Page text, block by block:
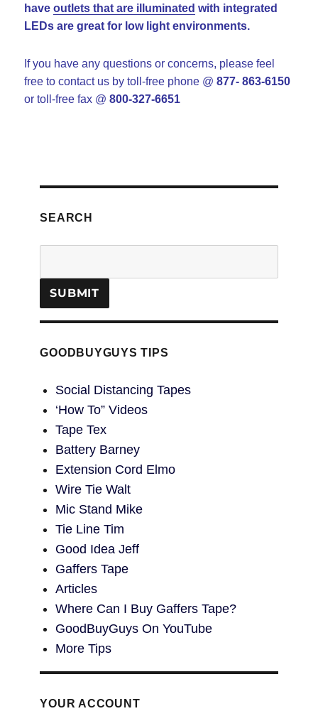
haveoutlets that are illuminated with integrated
LEDs are great for low light environments.
If you have any questions or concerns, please feel
free to contact us by toll-free phone @877- 863-6150
or toll-free fax @800-327-6651
SEARCH
GOODBUYGUYS TIPS
Social Distancing Tapes
‘How To” Videos
Tape Tex
Battery Barney
Extension Cord Elmo
Wire Tie Walt
Mic Stand Mike
Tie Line Tim
Good Idea Jeff
Gaffers Tape
Articles
Where Can I Buy Gaffers Tape?
GoodBuyGuys On YouTube
More Tips
YOUR ACCOUNT